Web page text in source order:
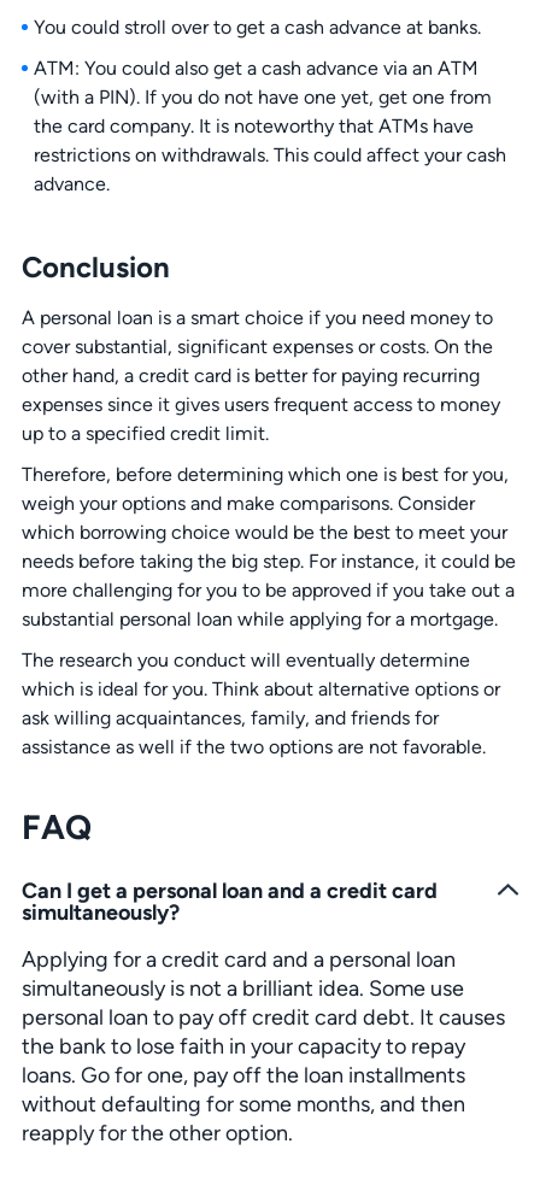
You could stroll over to get a cash advance at banks.
ATM: You could also get a cash advance via an ATM
(with a PIN). If you do not have one yet, get one from
the card company. It is noteworthy that ATMs have
restrictions on withdrawals. This could affect your cash
advance.
Conclusion
A personal loan is a smart choice if you need money to
cover substantial, significant expenses or costs. On the
other hand, a credit card is better for paying recurring
expenses since it gives users frequent access to money
up to a specified credit limit.
Therefore, before determining which one is best for you,
weigh your options and make comparisons. Consider
which borrowing choice would be the best to meet your
needs before taking the big step. For instance, it could be
more challenging for you to be approved if you take out a
substantial personal loan while applying for a mortgage.
The research you conduct will eventually determine
which is ideal for you. Think about alternative options or
ask willing acquaintances, family, and friends for
assistance as well if the two options are not favorable.
FAQ
Can I get a personal loan and a credit card
simultaneously?
Applying for a credit card and a personal loan
simultaneously is not a brilliant idea. Some use
personal loan to pay off credit card debt. It causes
the bank to lose faith in your capacity to repay
loans. Go for one, pay off the loan installments
without defaulting for some months, and then
reapply for the other option.